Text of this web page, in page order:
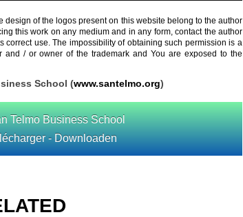
of the logos present on this website belong to the author
this work on any medium and in any form, contact the author
use. The impossibility of obtaining such permission is a
/ or owner of the trademark and You are exposed to the
School (www.santelmo.org)
Telmo Business School
- Downloaden